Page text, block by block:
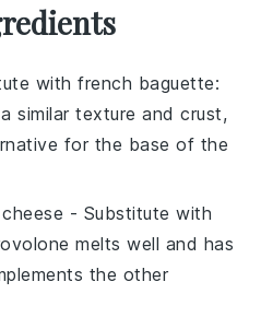
withfrench baguette:
similar texture and crust,
for the base of the
- Substitute with
melts well and has
the other